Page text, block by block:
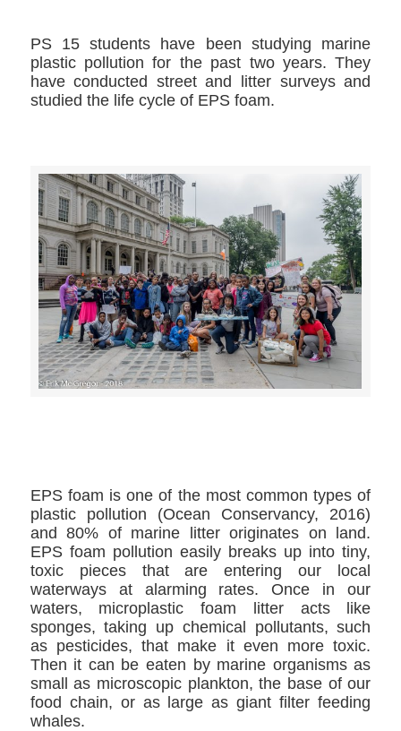
PS 15 students have been studying marine
plastic pollution for the past two years. They
have conducted street and litter surveys and
studied the life cycle of EPS foam.
EPS foam is one of the most common types of
plastic pollution (Ocean Conservancy, 2016)
and 80% of marine litter originates on land.
EPS foam pollution easily breaks up into tiny,
toxic pieces that are entering our local
waterways at alarming rates. Once in our
waters, microplastic foam litter acts like
sponges, taking up chemical pollutants, such
as pesticides, that make it even more toxic.
Then it can be eaten by marine organisms as
small as microscopic plankton, the base of our
food chain, or as large as giant filter feeding
whales.